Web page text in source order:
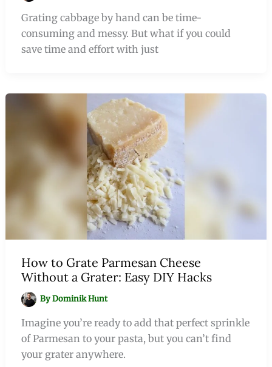
Grating cabbage by hand can be time-
consuming and messy. But what if you could
save time and effort with just
How to Grate Parmesan Cheese
Without a Grater: Easy DIY Hacks
ByDominik Hunt
Imagine you’re ready to add that perfect sprinkle
of Parmesan to your pasta, but you can’t find
your grater anywhere.